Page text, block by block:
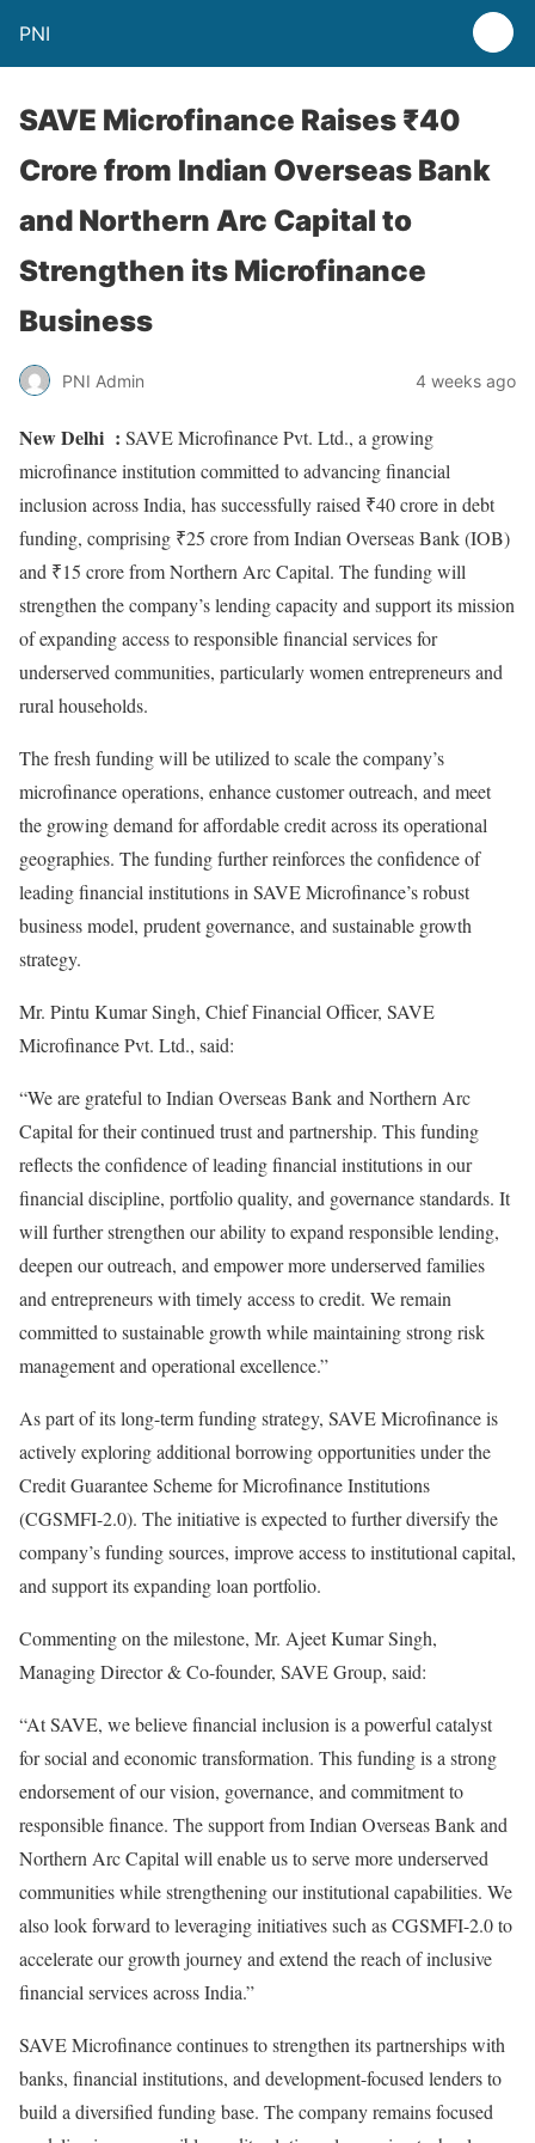
PNI
SAVE Microfinance Raises ₹40
Crore from Indian Overseas Bank
and Northern Arc Capital to
Strengthen its Microfinance
Business
PNI Admin 4 weeks ago
New Delhi : SAVE Microfinance Pvt. Ltd., a growing
microfinance institution committed to advancing financial
inclusion across India, has successfully raised ₹40 crore in debt
funding, comprising ₹25 crore from Indian Overseas Bank (IOB)
and ₹15 crore from Northern Arc Capital. The funding will
strengthen the company’s lending capacity and support its mission
of expanding access to responsible financial services for
underserved communities, particularly women entrepreneurs and
rural households.
The fresh funding will be utilized to scale the company’s
microfinance operations, enhance customer outreach, and meet
the growing demand for affordable credit across its operational
geographies. The funding further reinforces the confidence of
leading financial institutions in SAVE Microfinance’s robust
business model, prudent governance, and sustainable growth
strategy.
Mr. Pintu Kumar Singh, Chief Financial Officer, SAVE
Microfinance Pvt. Ltd., said:
“We are grateful to Indian Overseas Bank and Northern Arc
Capital for their continued trust and partnership. This funding
reflects the confidence of leading financial institutions in our
financial discipline, portfolio quality, and governance standards. It
will further strengthen our ability to expand responsible lending,
deepen our outreach, and empower more underserved families
and entrepreneurs with timely access to credit. We remain
committed to sustainable growth while maintaining strong risk
management and operational excellence.”
As part of its long-term funding strategy, SAVE Microfinance is
actively exploring additional borrowing opportunities under the
Credit Guarantee Scheme for Microfinance Institutions
(CGSMFI-2.0). The initiative is expected to further diversify the
company’s funding sources, improve access to institutional capital,
and support its expanding loan portfolio.
Commenting on the milestone, Mr. Ajeet Kumar Singh,
Managing Director & Co-founder, SAVE Group, said:
“At SAVE, we believe financial inclusion is a powerful catalyst
for social and economic transformation. This funding is a strong
endorsement of our vision, governance, and commitment to
responsible finance. The support from Indian Overseas Bank and
Northern Arc Capital will enable us to serve more underserved
communities while strengthening our institutional capabilities. We
also look forward to leveraging initiatives such as CGSMFI-2.0 to
accelerate our growth journey and extend the reach of inclusive
financial services across India.”
SAVE Microfinance continues to strengthen its partnerships with
banks, financial institutions, and development-focused lenders to
build a diversified funding base. The company remains focused